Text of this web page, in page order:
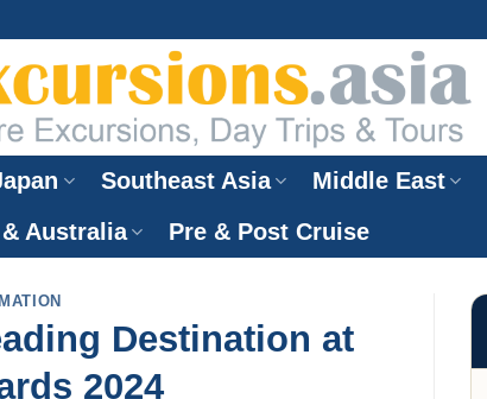
Southeast Asia Middle East
Australia
Pre & Post Cruise
Destination at
2024